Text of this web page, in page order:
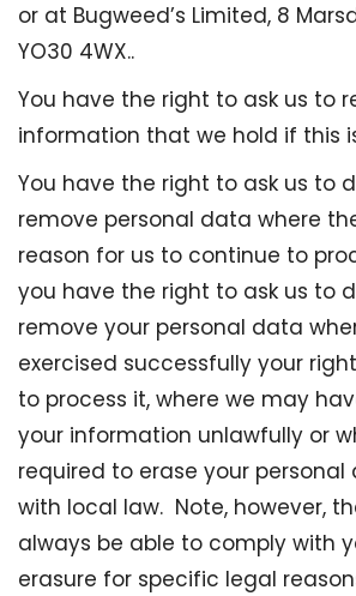
or at Bugweed’s Limited, 8
YO30 4WX..
You have the right to ask us to
information that we hold if this
You have the right to ask us to
remove personal data where
reason for us to continue to
you have the right to ask us to
remove your personal data
exercised successfully your
to process it, where we may
your information unlawfully or
required to erase your
with local law. Note, however,
always be able to comply with
erasure for specific legal